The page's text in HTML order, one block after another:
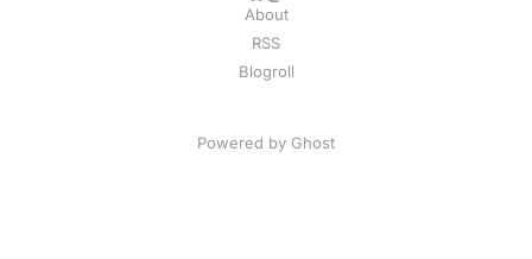
About
RSS
Blogroll
Powered by Ghost